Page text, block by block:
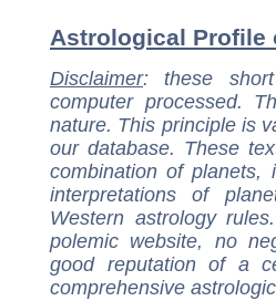
Astrological Profile
Disclaimer: these
computer processed.
nature. This principle is
our database. These
combination of
interpretations of
Western astrology
polemic website, no
good reputation of a
comprehensive